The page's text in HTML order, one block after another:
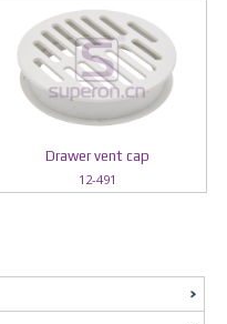
Drawer vent cap
12-491